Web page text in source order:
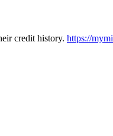
credit history. https://